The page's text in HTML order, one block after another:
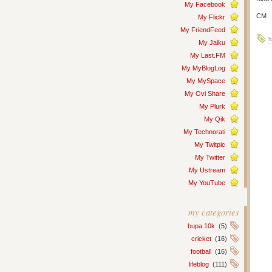
My Facebook
My Flickr
My FriendFeed
My Jaiku
My Last.FM
My MyBlogLog
My MySpace
My Ovi Share
My Plurk
My Qik
My Technorati
My Twitpic
My Twitter
My Ustream
My YouTube
my categories
bupa 10k (5)
cricket (16)
football (16)
lifeblog (111)
CM